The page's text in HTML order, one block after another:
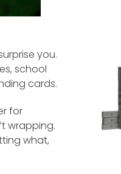
you.
school
cards.
for
wrapping.
what,